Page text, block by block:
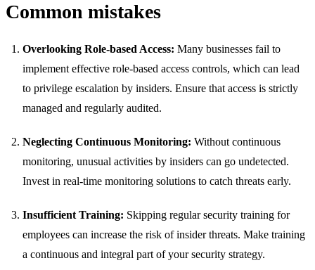
Common mistakes
Overlooking Role-based Access: Many businesses fail to
implement effective role-based access controls, which can lead
to privilege escalation by insiders. Ensure that access is strictly
managed and regularly audited.
Neglecting Continuous Monitoring: Without continuous
monitoring, unusual activities by insiders can go undetected.
Invest in real-time monitoring solutions to catch threats early.
Insufficient Training: Skipping regular security training for
employees can increase the risk of insider threats. Make training
a continuous and integral part of your security strategy.